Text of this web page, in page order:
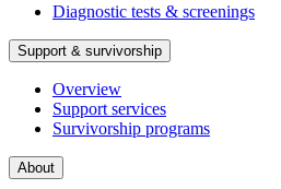
Diagnostic tests & screenings
Support & survivorship
Overview
Support services
Survivorship programs
About